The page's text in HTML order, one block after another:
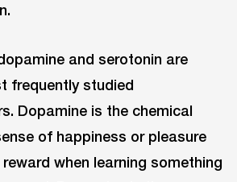
and serotonin are
frequently studied
Dopamine is the chemical
of happiness or pleasure
when learning something